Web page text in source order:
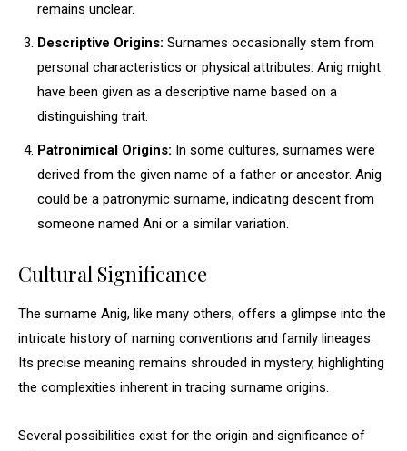
remains unclear.
Descriptive Origins: Surnames occasionally stem from
personal characteristics or physical attributes. Anig might
have been given as a descriptive name based on a
distinguishing trait.
Patronimical Origins: In some cultures, surnames were
derived from the given name of a father or ancestor. Anig
could be a patronymic surname, indicating descent from
someone named Ani or a similar variation.
Cultural Significance
The surname Anig, like many others, offers a glimpse into the
intricate history of naming conventions and family lineages.
Its precise meaning remains shrouded in mystery, highlighting
the complexities inherent in tracing surname origins.
Several possibilities exist for the origin and significance of